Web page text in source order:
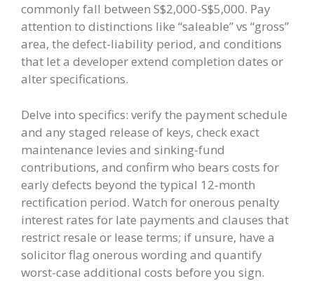
commonly fall between S$2,000-S$5,000. Pay
attention to distinctions like “saleable” vs “gross”
area, the defect-liability period, and conditions
that let a developer extend completion dates or
alter specifications.
Delve into specifics: verify the payment schedule
and any staged release of keys, check exact
maintenance levies and sinking-fund
contributions, and confirm who bears costs for
early defects beyond the typical 12‑month
rectification period. Watch for onerous penalty
interest rates for late payments and clauses that
restrict resale or lease terms; if unsure, have a
solicitor flag onerous wording and quantify
worst-case additional costs before you sign.